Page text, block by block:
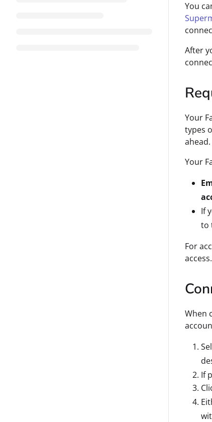
You
After
Your
types
ahead.
Your
If
to
For
access.
When
If